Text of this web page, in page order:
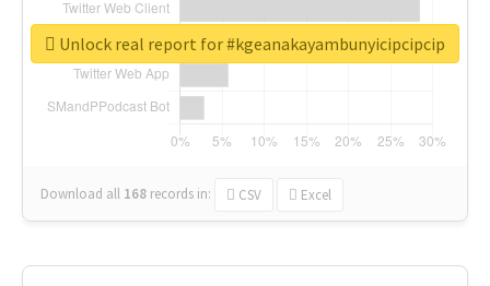
Download all 168 records in: CSV Excel
Unlock real report for #kgeanakayambunyicipcipcip